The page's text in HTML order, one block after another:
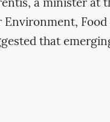
a minister at
Food
that